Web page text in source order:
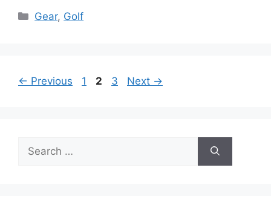
Categories
Gear, Golf
← Previous Page
1 Page
2 Page
3 Next →
for: